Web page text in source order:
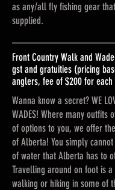
as any/all fly fishing gear
supplied.
Front Country Walk and
gst and gratuities (pricing
anglers, fee of $200 for
Wanna know a secret? WE
WADES! Where many outfits
of options to you, we offer
of Alberta! You simply
of water that Alberta has to
Travelling around on foot is
walking or hiking in some of